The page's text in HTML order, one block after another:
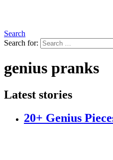
Search
Search for:
genius pranks
Latest stories
20+ Genius